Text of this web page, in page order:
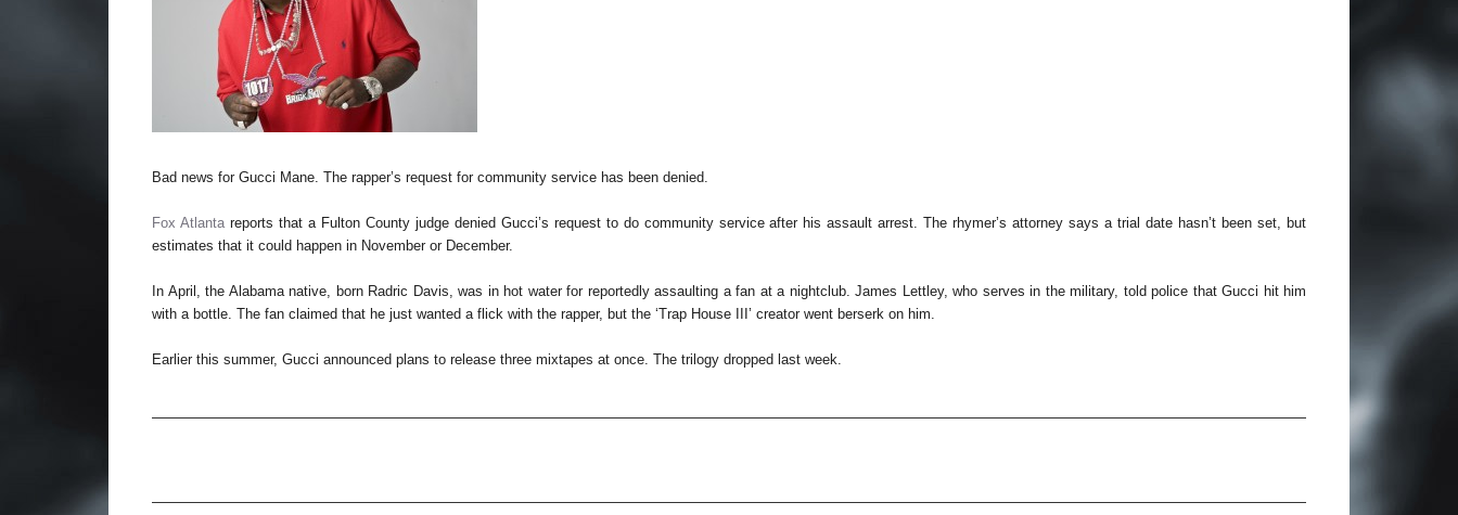
Bad news for Gucci Mane. The rapper’s request for community service has been denied.
Fox Atlantareports that a Fulton County judge denied Gucci’s request to do community service after his assault arrest. The rhymer’s attorney says a trial date hasn’t been set, but
estimates that it could happen in November or December.
In April, the Alabama native, born Radric Davis, was in hot water for reportedly assaulting a fan at a nightclub. James Lettley, who serves in the military, told police that Gucci hit him
with a bottle. The fan claimed that he just wanted a flick with the rapper, but the ‘Trap House III’ creator went berserk on him.
Earlier this summer, Gucci announced plans to release three mixtapes at once. The trilogy dropped last week.